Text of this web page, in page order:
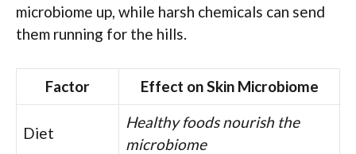
microbiome up, while harsh chemicals can send
them running for the hills.
Factor Effect on Skin Microbiome
Diet
Healthy foods nourish the
microbiome